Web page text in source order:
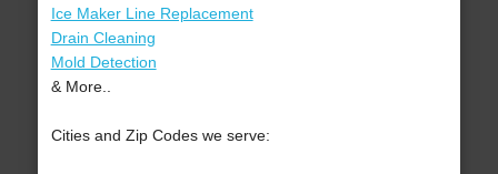
Ice Maker Line Replacement
Drain Cleaning
Mold Detection
& More..
Cities and Zip Codes we serve: